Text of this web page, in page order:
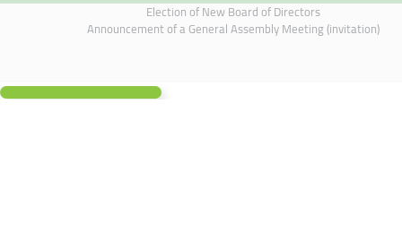
Election of New Board of Directors
Board of Directors Resignation
Election of New Board of Directors
Announcement of a General Assembly Meeting (invitation)